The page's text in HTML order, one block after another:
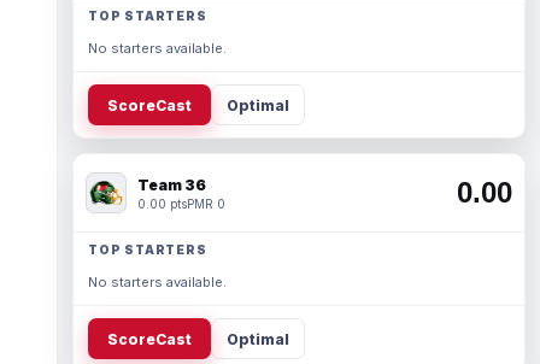
TOP STARTERS
No starters available.
ScoreCast Optimal
Team 36
0.00 ptsPMR 0 0.00
TOP STARTERS
No starters available.
ScoreCast Optimal